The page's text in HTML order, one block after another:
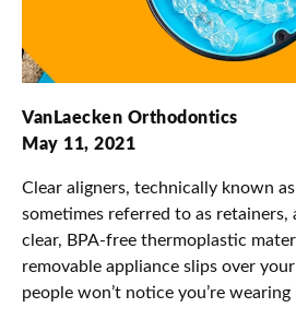
VanLaecken Orthodontics
May 11, 2021
Clear aligners, technically known
sometimes referred to as retainers,
clear, BPA-free thermoplastic
removable appliance slips over
people won’t notice you’re wearing